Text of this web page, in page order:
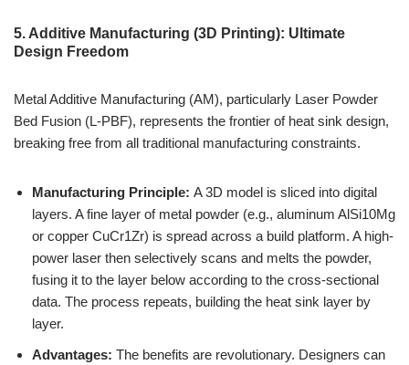
5. Additive Manufacturing (3D Printing): Ultimate
Design Freedom
Metal Additive Manufacturing (AM), particularly Laser Powder
Bed Fusion (L-PBF), represents the frontier of heat sink design,
breaking free from all traditional manufacturing constraints.
Manufacturing Principle: A 3D model is sliced into digital
layers. A fine layer of metal powder (e.g., aluminum AlSi10Mg
or copper CuCr1Zr) is spread across a build platform. A high-
power laser then selectively scans and melts the powder,
fusing it to the layer below according to the cross-sectional
data. The process repeats, building the heat sink layer by
layer.
Advantages: The benefits are revolutionary. Designers can